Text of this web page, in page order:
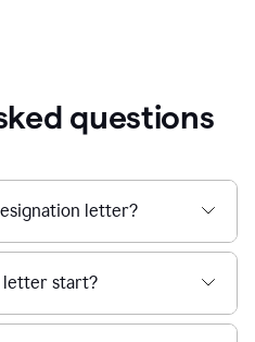
questions
letter?
letter start?